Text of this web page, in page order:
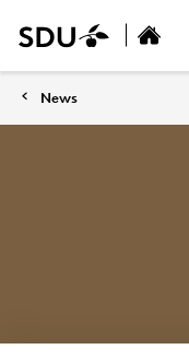
News